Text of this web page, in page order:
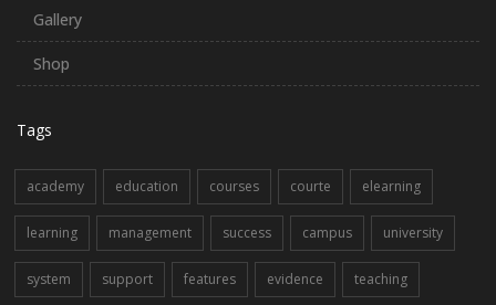
Gallery
Shop
Tags
academy education courses courte elearning
learning management success campus university
system support features evidence teaching